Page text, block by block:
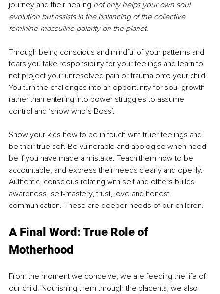
journey and their healing not only helps your own soul
evolution but assists in the balancing of the collective
feminine-masculine polarity on the planet.
Through being conscious and mindful of your patterns and
fears you take responsibility for your feelings and learn to
not project your unresolved pain or trauma onto your child.
You turn the challenges into an opportunity for soul-growth
rather than entering into power struggles to assume
control and ‘show who’s Boss’.
Show your kids how to be in touch with truer feelings and
be their true self. Be vulnerable and apologise when need
be if you have made a mistake. Teach them how to be
accountable, and express their needs clearly and openly.
Authentic, conscious relating with self and others builds
awareness, self-mastery, trust, love and honest
communication. These are deeper needs of our children.
A Final Word: True Role of
Motherhood
From the moment we conceive, we are feeding the life of
our child. Nourishing them through the placenta, we also